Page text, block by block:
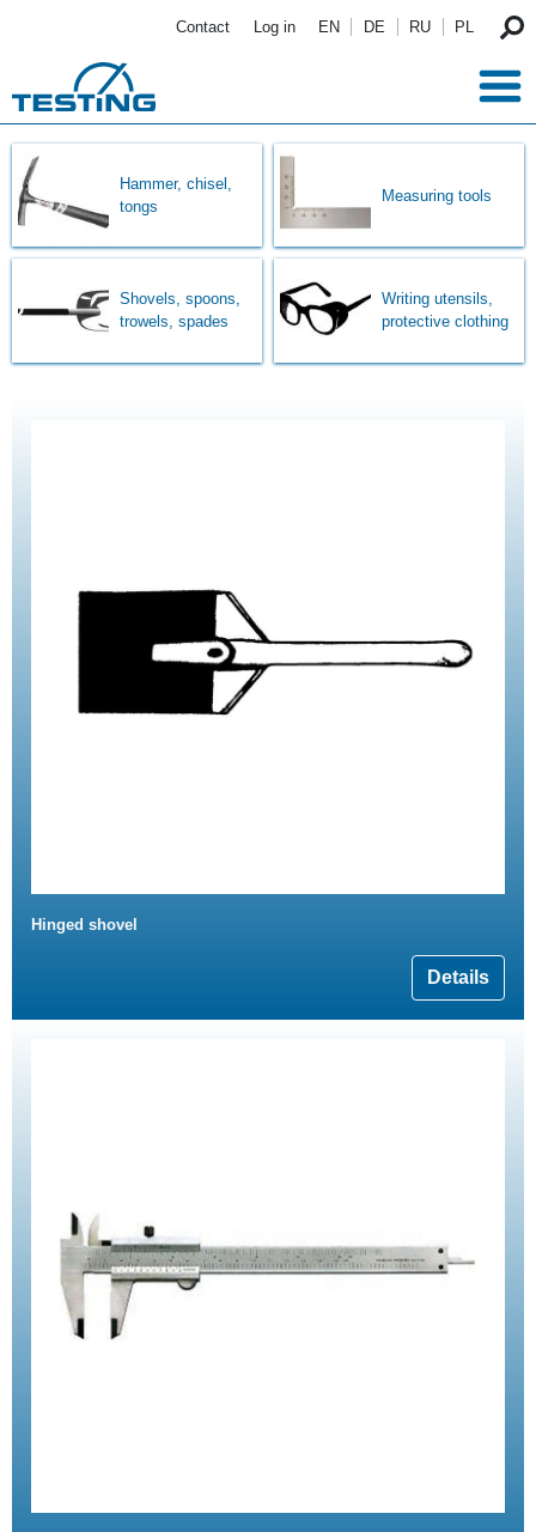
Contact Log in EN DE RU PL
Hammer, chisel,
tongs
Measuring tools
Shovels, spoons,
trowels, spades
Writing utensils,
protective clothing
Hinged shovel
Details